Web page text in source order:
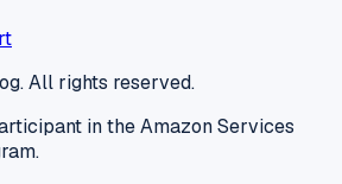
All rights reserved.
in the Amazon Services